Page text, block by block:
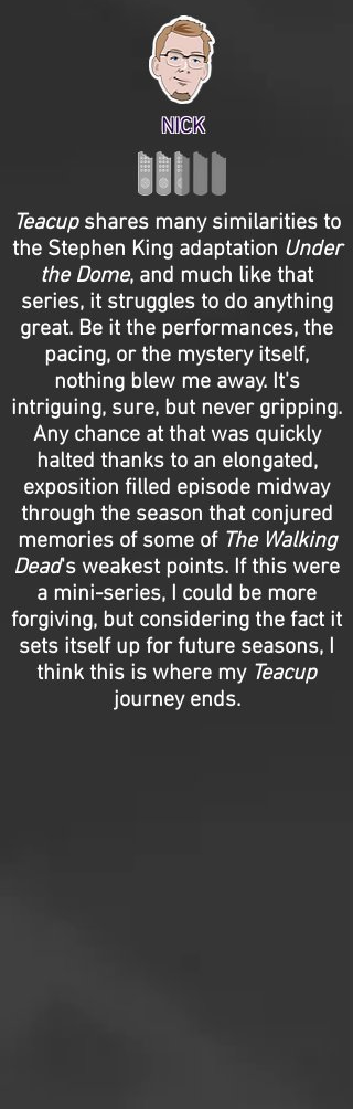
NICK
Teacupshares many similarities to
the Stephen King adaptation Under
the Dome, and much like that
series, it struggles to do anything
great. Be it the performances, the
pacing, or the mystery itself,
nothing blew me away. It's
intriguing, sure, but never gripping.
Any chance at that was quickly
halted thanks to an elongated,
exposition filled episode midway
through the season that conjured
memories of some of The Walking
Dead's weakest points. If this were
a mini-series, I could be more
forgiving, but considering the fact it
sets itself up for future seasons, I
think this is where my Teacup
journey ends.